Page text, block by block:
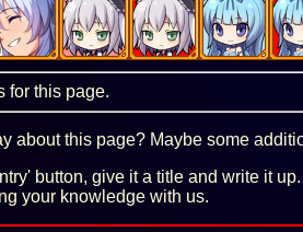
for this page.
about this page? Maybe some
button, give it a title and write it
your knowledge with us.